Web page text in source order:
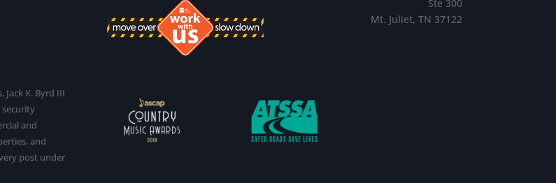
K. Byrd III
security
and
and
post under
Ste 300
Mt. Juliet, TN 37122